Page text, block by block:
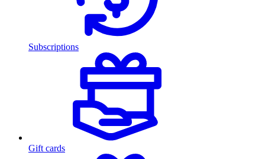
Subscriptions
Gift cards